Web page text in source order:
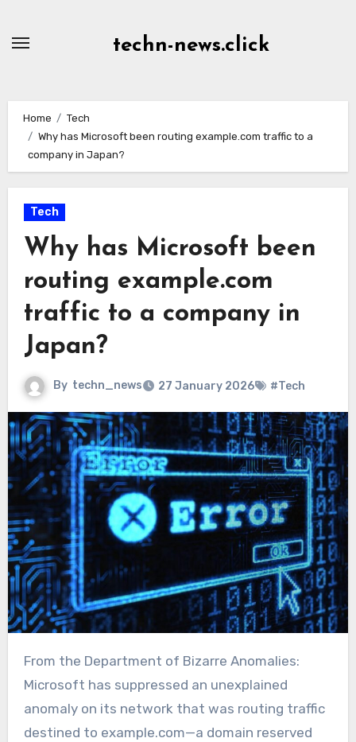
techn-news.click
Home
Tech
Why has Microsoft been routing example.com traffic to a
company in Japan?
Tech
Why has Microsoft been
routing example.com
traffic to a company in
Japan?
By techn_news 27 January 2026 #Tech
From the Department of Bizarre Anomalies:
Microsoft has suppressed an unexplained
anomaly on its network that was routing traffic
destined to example.com—a domain reserved